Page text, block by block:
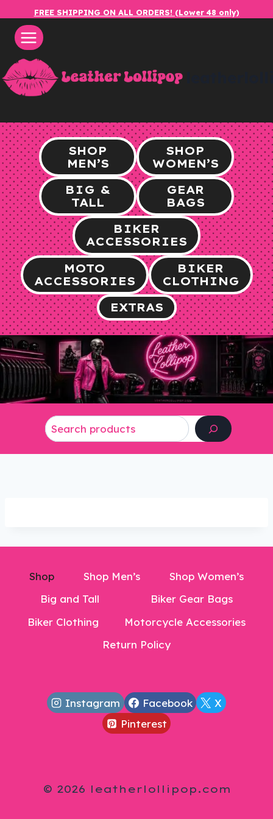
content
FREE SHIPPING ON ALL ORDERS! (Lower 48 only)
SHOP
MEN’S
SHOP
WOMEN’S
BIG &
TALL
GEAR
BAGS
BIKER
ACCESSORIES
MOTO
ACCESSORIES
BIKER
CLOTHING
EXTRAS
Shop Shop Men’s
Shop Women’s
Big and Tall
Biker Gear Bags
Biker Clothing
Motorcycle Accessories
Return Policy
Instagram Facebook
X
Pinterest
© 2026 leatherlollipop.com